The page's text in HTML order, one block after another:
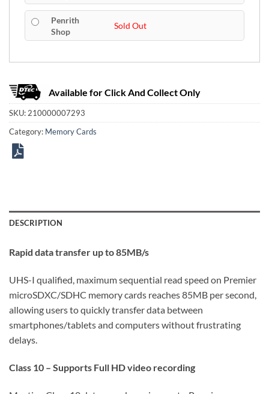
Penrith
Shop
Sold Out
Available for Click And Collect Only
SKU: 210000007293
Category: Memory Cards
DESCRIPTION
Rapid data transfer up to 85MB/s
UHS-I qualified, maximum sequential read speed on Premier
microSDXC/SDHC memory cards reaches 85MB per second,
allowing users to quickly transfer data between
smartphones/tablets and computers without frustrating
delays.
Class 10 – Supports Full HD video recording